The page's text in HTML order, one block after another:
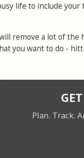
life to include your
remove a lot of the
you want to do -
Plan. Track.